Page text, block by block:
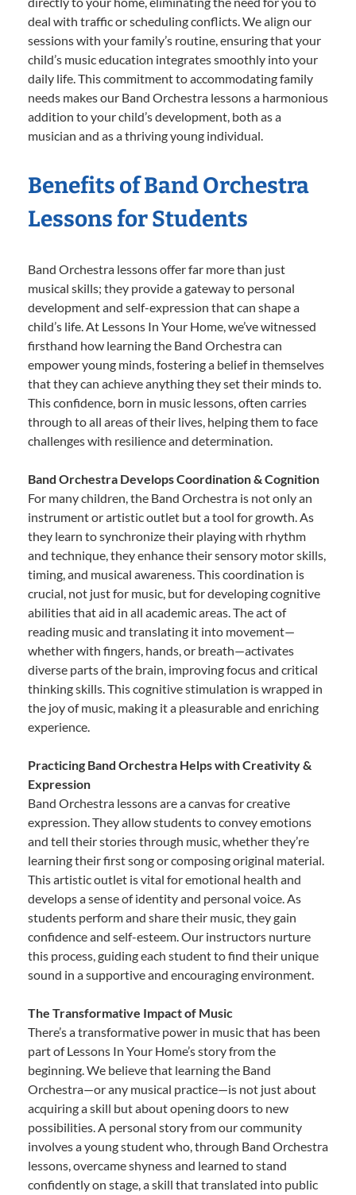
deal with traffic or scheduling conflicts. We align our
sessions with your family’s routine, ensuring that your
child’s music education integrates smoothly into your
daily life. This commitment to accommodating family
needs makes our Band Orchestra lessons a harmonious
addition to your child’s development, both as a
musician and as a thriving young individual.
Benefits of Band Orchestra
Lessons for Students
Band Orchestra lessons offer far more than just
musical skills; they provide a gateway to personal
development and self-expression that can shape a
child’s life. At Lessons In Your Home, we’ve witnessed
firsthand how learning the Band Orchestra can
empower young minds, fostering a belief in themselves
that they can achieve anything they set their minds to.
This confidence, born in music lessons, often carries
through to all areas of their lives, helping them to face
challenges with resilience and determination.
Band Orchestra Develops Coordination & Cognition
For many children, the Band Orchestra is not only an
instrument or artistic outlet but a tool for growth. As
they learn to synchronize their playing with rhythm
and technique, they enhance their sensory motor skills,
timing, and musical awareness. This coordination is
crucial, not just for music, but for developing cognitive
abilities that aid in all academic areas. The act of
reading music and translating it into movement—
whether with fingers, hands, or breath—activates
diverse parts of the brain, improving focus and critical
thinking skills. This cognitive stimulation is wrapped in
the joy of music, making it a pleasurable and enriching
experience.
Practicing Band Orchestra Helps with Creativity &
Expression
Band Orchestra lessons are a canvas for creative
expression. They allow students to convey emotions
and tell their stories through music, whether they’re
learning their first song or composing original material.
This artistic outlet is vital for emotional health and
develops a sense of identity and personal voice. As
students perform and share their music, they gain
confidence and self-esteem. Our instructors nurture
this process, guiding each student to find their unique
sound in a supportive and encouraging environment.
The Transformative Impact of Music
There’s a transformative power in music that has been
part of Lessons In Your Home’s story from the
beginning. We believe that learning the Band
Orchestra—or any musical practice—is not just about
acquiring a skill but about opening doors to new
possibilities. A personal story from our community
involves a young student who, through Band Orchestra
lessons, overcame shyness and learned to stand
confidently on stage, a skill that translated into public